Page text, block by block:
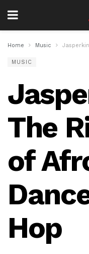
Home Music
MUSIC
The
of
Hop